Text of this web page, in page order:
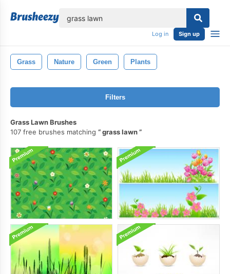
Log in Sign up
Grass Nature Green Plants
Filters
Grass Lawn Brushes
107 free brushes matching
grass lawn